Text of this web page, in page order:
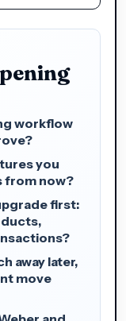
workflow
you
from now?
first:
away later,
move